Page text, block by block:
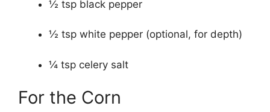
½ tsp black pepper
½ tsp white pepper (optional, for depth)
¼ tsp celery salt
For the Corn